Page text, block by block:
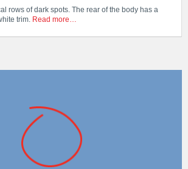
rows of dark spots. The rear of the body has a
trim. Read more…